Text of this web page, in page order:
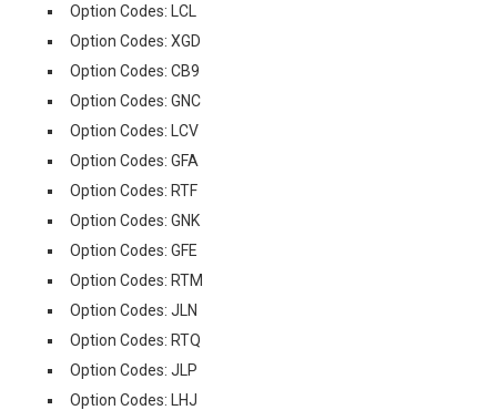
Option Codes: LCL
Option Codes: XGD
Option Codes: CB9
Option Codes: GNC
Option Codes: LCV
Option Codes: GFA
Option Codes: RTF
Option Codes: GNK
Option Codes: GFE
Option Codes: RTM
Option Codes: JLN
Option Codes: RTQ
Option Codes: JLP
Option Codes: LHJ